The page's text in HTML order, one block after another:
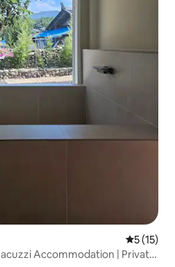
5 out of 5
5 (15)